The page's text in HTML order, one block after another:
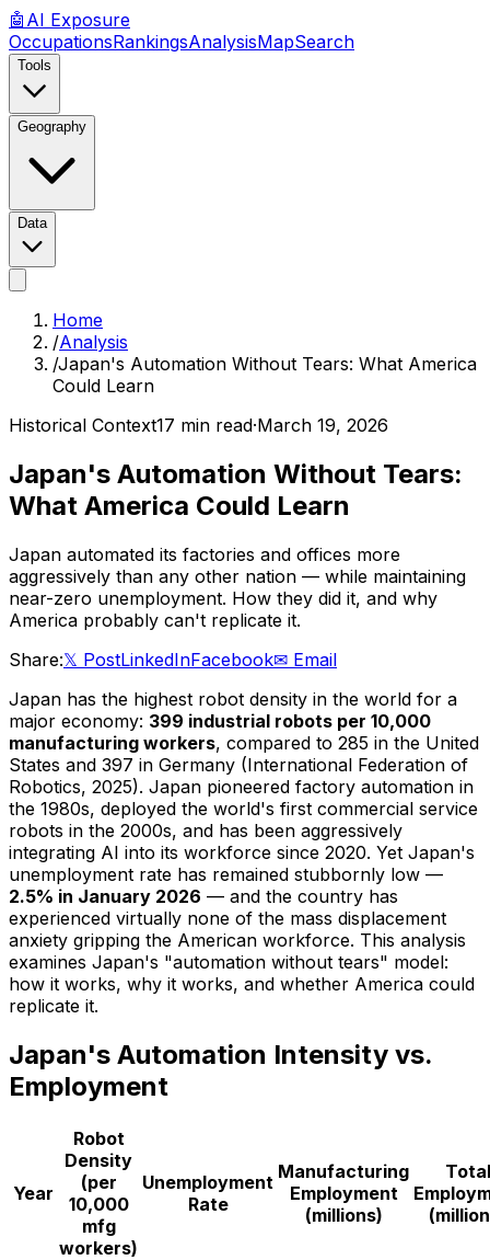
🤖 AI Exposure
OccupationsRankingsAnalysisMapSearch
Tools
Geography
Data
Home
/Analysis
/Japan's Automation Without Tears: What America
Could Learn
Historical Context17 min read·March 19, 2026
Japan's Automation Without Tears:
What America Could Learn
Japan automated its factories and offices more
aggressively than any other nation — while maintaining
near-zero unemployment. How they did it, and why
America probably can't replicate it.
Share:𝕏 PostLinkedInFacebook✉ Email
Japan has the highest robot density in the world for a
major economy: 399 industrial robots per 10,000
manufacturing workers, compared to 285 in the United
States and 397 in Germany (International Federation of
Robotics, 2025). Japan pioneered factory automation in
the 1980s, deployed the world's first commercial service
robots in the 2000s, and has been aggressively
integrating AI into its workforce since 2020. Yet Japan's
unemployment rate has remained stubbornly low —
2.5% in January 2026 — and the country has
experienced virtually none of the mass displacement
anxiety gripping the American workforce. This analysis
examines Japan's "automation without tears" model:
how it works, why it works, and whether America could
replicate it.
Japan's Automation Intensity vs.
Employment
Year
Robot
Density
(per
10,000
mfg
workers)
Unemployment
Rate
Manufacturing
Employment
(millions)
Total